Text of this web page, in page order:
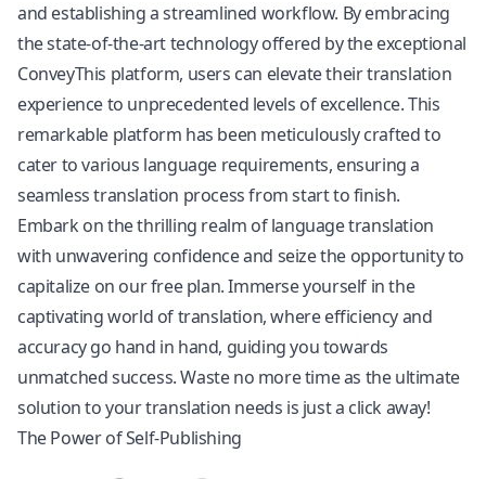
and establishing a streamlined workflow. By embracing
the state-of-the-art technology offered by the exceptional
ConveyThis platform, users can elevate their translation
experience to unprecedented levels of excellence. This
remarkable platform has been meticulously crafted to
cater to various language requirements, ensuring a
seamless translation process from start to finish.
Embark on the thrilling realm of language translation
with unwavering confidence and seize the opportunity to
capitalize on our free plan. Immerse yourself in the
captivating world of translation, where efficiency and
accuracy go hand in hand, guiding you towards
unmatched success. Waste no more time as the ultimate
solution to your translation needs is just a click away!
The Power of Self-Publishing